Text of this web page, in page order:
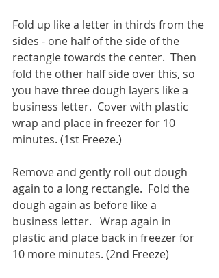
Fold up like a letter in thirds from the
sides - one half of the side of the
rectangle towards the center.  Then
fold the other half side over this, so
you have three dough layers like a
business letter.  Cover with plastic
wrap and place in freezer for 10
minutes. (1st Freeze.)
Remove and gently roll out dough
again to a long rectangle.  Fold the
dough again as before like a
business letter.   Wrap again in
plastic and place back in freezer for
10 more minutes. (2nd Freeze)